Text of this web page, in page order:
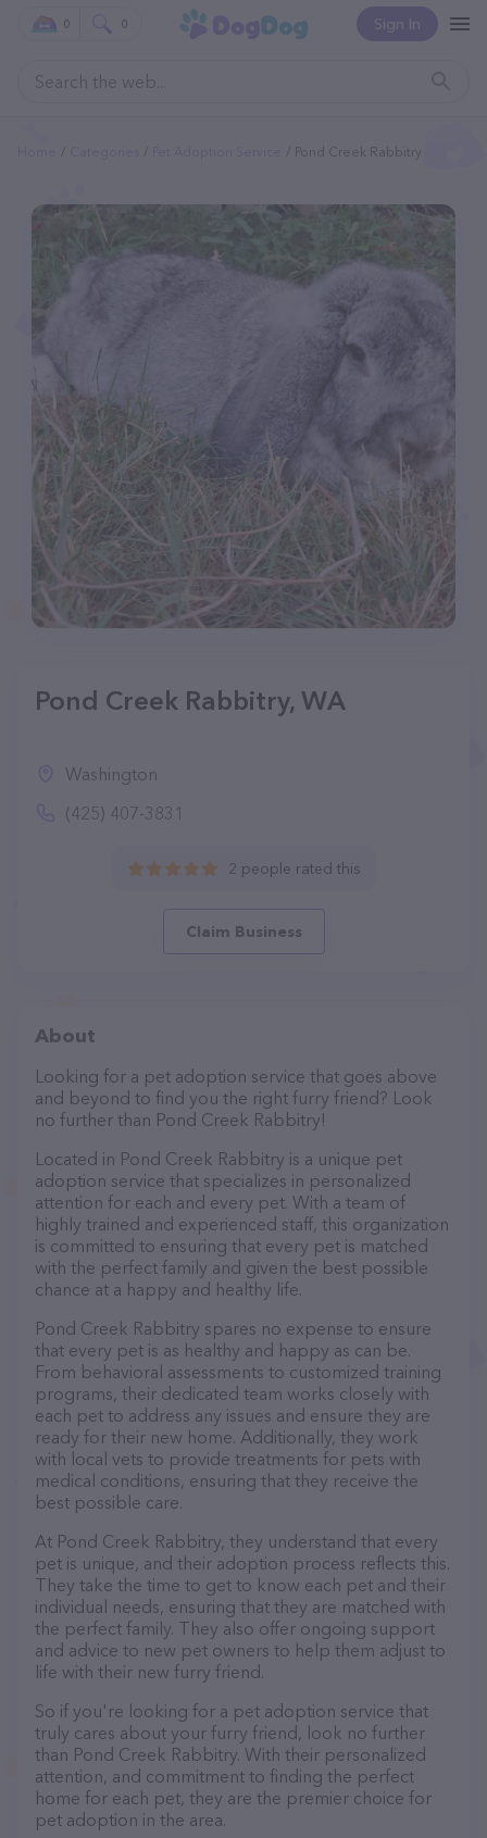
Sign In
0 0
Pond Creek Rabbitry
Pond Creek Rabbitry, WA
Washington
(425) 407-3831
2 people rated this
Claim Business
About
Looking for a pet adoption service that goes above
and beyond to find you the right furry friend? Look
no further than Pond Creek Rabbitry!
Located in Pond Creek Rabbitry is a unique pet
adoption service that specializes in personalized
attention for each and every pet. With a team of
highly trained and experienced staff, this organization
is committed to ensuring that every pet is matched
with the perfect family and given the best possible
chance at a happy and healthy life.
Pond Creek Rabbitry spares no expense to ensure
that every pet is as healthy and happy as can be.
From behavioral assessments to customized training
programs, their dedicated team works closely with
each pet to address any issues and ensure they are
ready for their new home. Additionally, they work
with local vets to provide treatments for pets with
medical conditions, ensuring that they receive the
best possible care.
At Pond Creek Rabbitry, they understand that every
pet is unique, and their adoption process reflects this.
They take the time to get to know each pet and their
individual needs, ensuring that they are matched with
the perfect family. They also offer ongoing support
and advice to new pet owners to help them adjust to
life with their new furry friend.
So if you're looking for a pet adoption service that
truly cares about your furry friend, look no further
than Pond Creek Rabbitry. With their personalized
attention, and commitment to finding the perfect
home for each pet, they are the premier choice for
pet adoption in the area.